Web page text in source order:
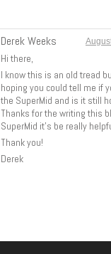
Derek Weeks
Hi there,
I know this is an old tread
hoping you could tell me if
the SuperMid and is it still
Thanks for the writing this
SuperMid it’s be really
Thank you!
Derek